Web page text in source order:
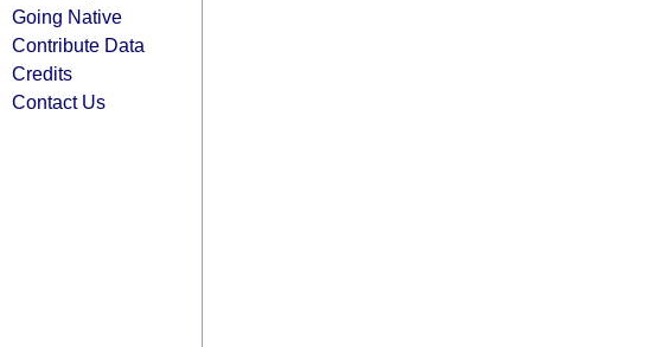
Going Native
Contribute Data
Credits
Contact Us